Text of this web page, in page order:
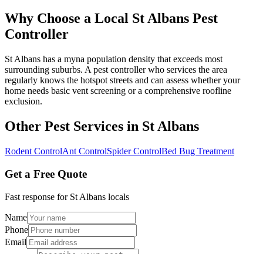
Why Choose a Local St Albans Pest
Controller
St Albans has a myna population density that exceeds most
surrounding suburbs. A pest controller who services the area
regularly knows the hotspot streets and can assess whether your
home needs basic vent screening or a comprehensive roofline
exclusion.
Other Pest Services in St Albans
Rodent ControlAnt ControlSpider ControlBed Bug Treatment
Get a Free Quote
Fast response for St Albans locals
Name
Phone
Email